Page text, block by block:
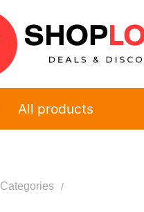
All products
Categories